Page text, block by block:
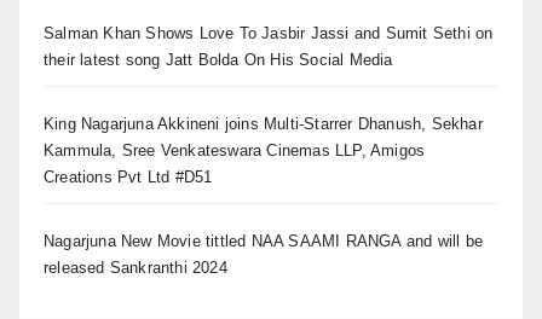
Salman Khan Shows Love To Jasbir Jassi and Sumit Sethi on
their latest song Jatt Bolda On His Social Media
King Nagarjuna Akkineni joins Multi-Starrer Dhanush, Sekhar
Kammula, Sree Venkateswara Cinemas LLP, Amigos
Creations Pvt Ltd #D51
Nagarjuna New Movie tittled NAA SAAMI RANGA and will be
released Sankranthi 2024